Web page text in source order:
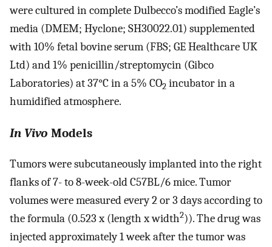
were cultured in complete Dulbecco’s modified Eagle’s
media (DMEM; Hyclone; SH30022.01) supplemented
with 10% fetal bovine serum (FBS; GE Healthcare UK
Ltd) and 1% penicillin/streptomycin (Gibco
Laboratories) at 37°C in a 5% CO2 incubator in a
humidified atmosphere.
In Vivo Models
Tumors were subcutaneously implanted into the right
flanks of 7- to 8-week-old C57BL/6 mice. Tumor
volumes were measured every 2 or 3 days according to
the formula (0.523 x (length x width2)). The drug was
injected approximately 1 week after the tumor was